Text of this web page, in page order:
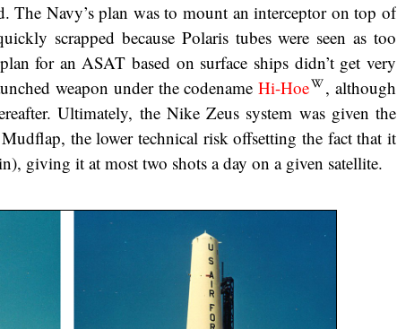
The Navy’s plan was to mount an interceptor on top of
scrapped because Polaris tubes were seen as too
for an ASAT based on surface ships didn’t get very
weapon under the codenameHi-Hoe
, although
Ultimately, the Nike Zeus system was given the
the lower technical risk offsetting the fact that it
giving it at most two shots a day on a given satellite.